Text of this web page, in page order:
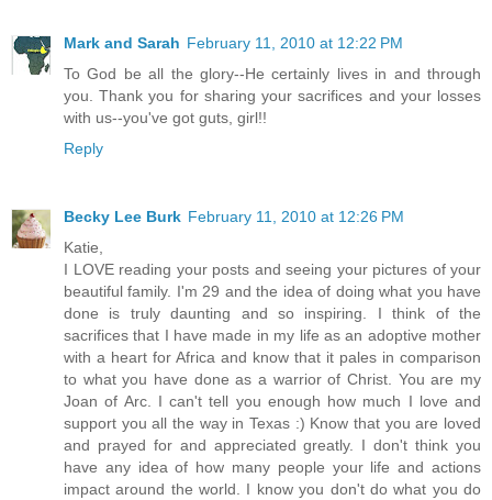
Mark and Sarah February 11, 2010 at 12:22 PM
To God be all the glory--He certainly lives in and through
you. Thank you for sharing your sacrifices and your losses
with us--you've got guts, girl!!
Reply
Becky Lee Burk February 11, 2010 at 12:26 PM
Katie,
I LOVE reading your posts and seeing your pictures of your
beautiful family. I'm 29 and the idea of doing what you have
done is truly daunting and so inspiring. I think of the
sacrifices that I have made in my life as an adoptive mother
with a heart for Africa and know that it pales in comparison
to what you have done as a warrior of Christ. You are my
Joan of Arc. I can't tell you enough how much I love and
support you all the way in Texas :) Know that you are loved
and prayed for and appreciated greatly. I don't think you
have any idea of how many people your life and actions
impact around the world. I know you don't do what you do